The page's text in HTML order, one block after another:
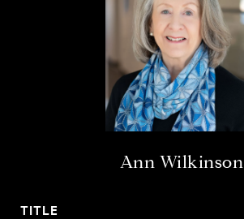
Ann Wilkinson
TITLE